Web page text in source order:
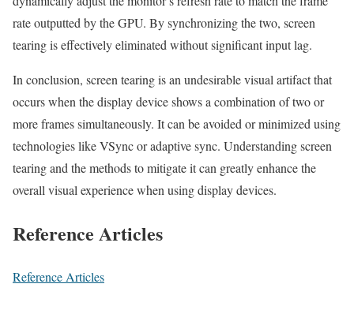
rate outputted by the GPU. By synchronizing the two, screen
tearing is effectively eliminated without significant input lag.
In conclusion, screen tearing is an undesirable visual artifact that
occurs when the display device shows a combination of two or
more frames simultaneously. It can be avoided or minimized using
technologies like VSync or adaptive sync. Understanding screen
tearing and the methods to mitigate it can greatly enhance the
overall visual experience when using display devices.
Reference Articles
Reference Articles